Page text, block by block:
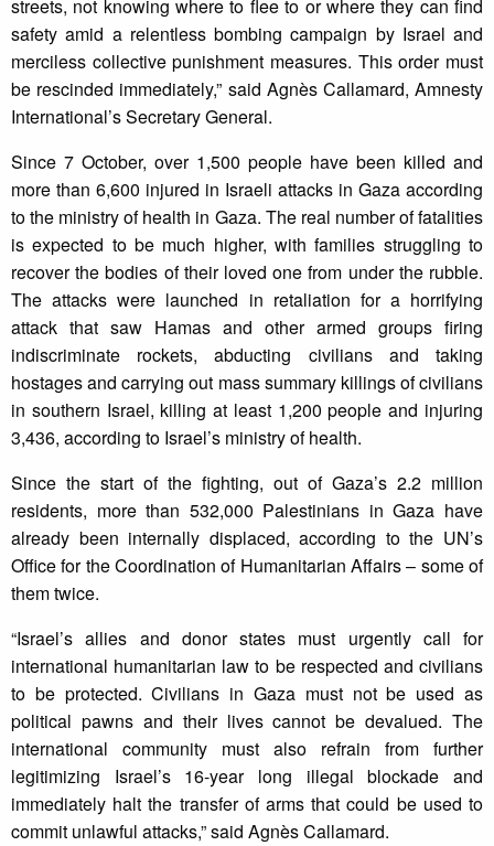
streets, not knowing where to flee to or where they can find
safety amid a relentless bombing campaign by Israel and
merciless collective punishment measures. This order must
be rescinded immediately,” said Agnès Callamard, Amnesty
International’s Secretary General.
Since 7 October, over 1,500 people have been killed and
more than 6,600 injured in Israeli attacks in Gaza according
to the ministry of health in Gaza. The real number of fatalities
is expected to be much higher, with families struggling to
recover the bodies of their loved one from under the rubble.
The attacks were launched in retaliation for a horrifying
attack that saw Hamas and other armed groups firing
indiscriminate rockets, abducting civilians and taking
hostages and carrying out mass summary killings of civilians
in southern Israel, killing at least 1,200 people and injuring
3,436, according to Israel’s ministry of health.
Since the start of the fighting, out of Gaza’s 2.2 million
residents, more than 532,000 Palestinians in Gaza have
already been internally displaced, according to the UN’s
Office for the Coordination of Humanitarian Affairs – some of
them twice.
“Israel’s allies and donor states must urgently call for
international humanitarian law to be respected and civilians
to be protected. Civilians in Gaza must not be used as
political pawns and their lives cannot be devalued. The
international community must also refrain from further
legitimizing Israel’s 16-year long illegal blockade and
immediately halt the transfer of arms that could be used to
commit unlawful attacks,” said Agnès Callamard.